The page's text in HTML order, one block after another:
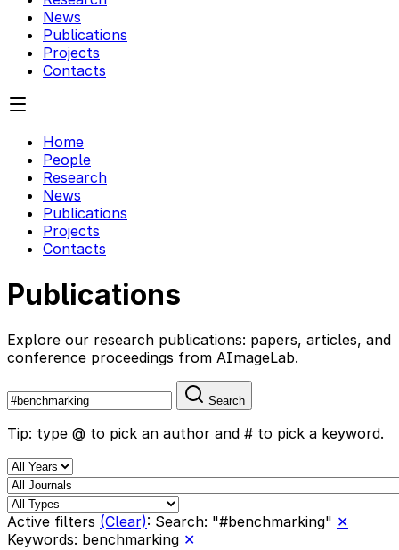
News
Publications
Projects
Contacts
Home
People
Research
News
Publications
Projects
Contacts
Publications
Explore our research publications: papers, articles, and
conference proceedings from AImageLab.
Search
Tip: type @ to pick an author and # to pick a keyword.
Active filters (Clear): Search: "#benchmarking" ✕
Keywords: benchmarking ✕